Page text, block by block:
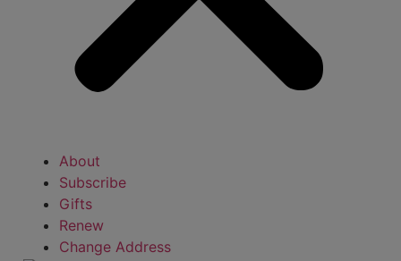
About
Subscribe
Gifts
Renew
Change Address